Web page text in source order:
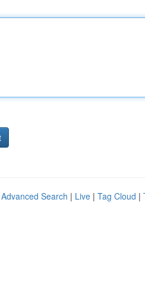
Advanced Search | Live | Tag Cloud |